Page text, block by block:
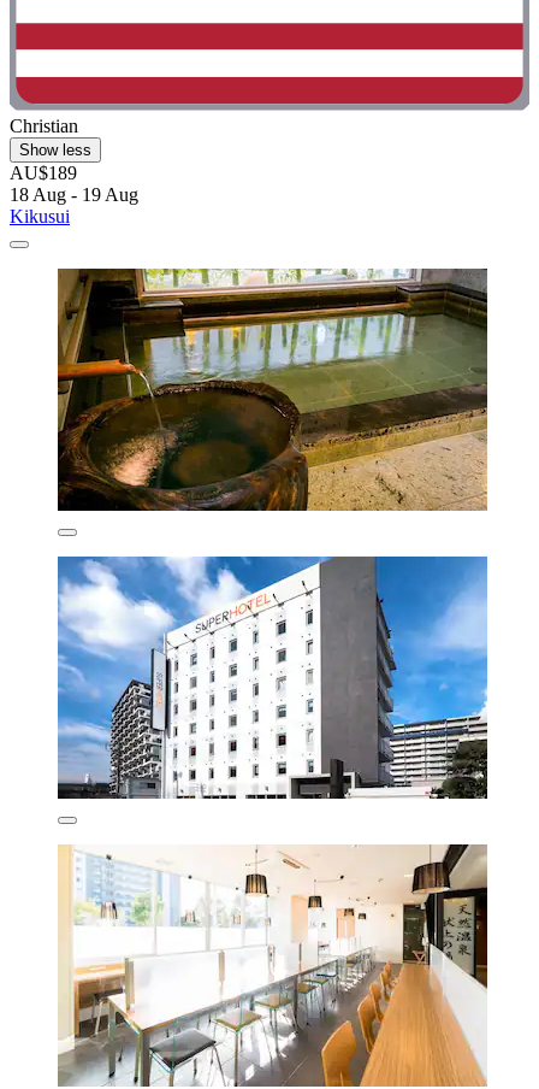
Christian
Show less
AU$189
18 Aug - 19 Aug
Kikusui